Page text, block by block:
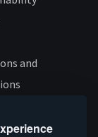
and